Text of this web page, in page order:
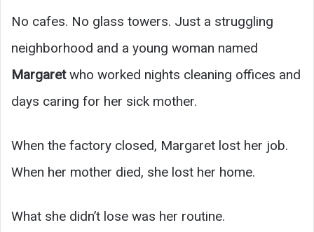
No cafes. No glass towers. Just a struggling
neighborhood and a young woman named
Margaretwho worked nights cleaning offices and
days caring for her sick mother.
When the factory closed, Margaret lost her job.
When her mother died, she lost her home.
What she didn’t lose was her routine.